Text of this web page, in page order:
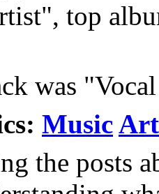
top
was
Music
the posts